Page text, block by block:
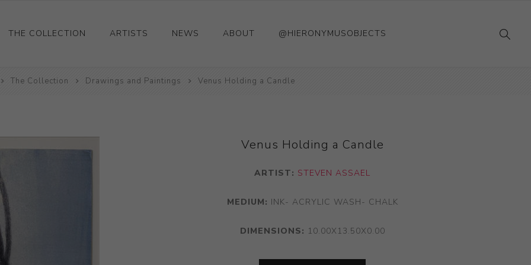
THE COLLECTION
Ceramics
ARTISTS NEWS ABOUT @HIERONYMUSOBJECTS
The Collection Drawings and Paintings Venus Holding a Candle
Venus Holding a Candle
ARTIST: STEVEN ASSAEL
MEDIUM: INK- ACRYLIC WASH- CHALK
DIMENSIONS: 10.00X13.50X0.00